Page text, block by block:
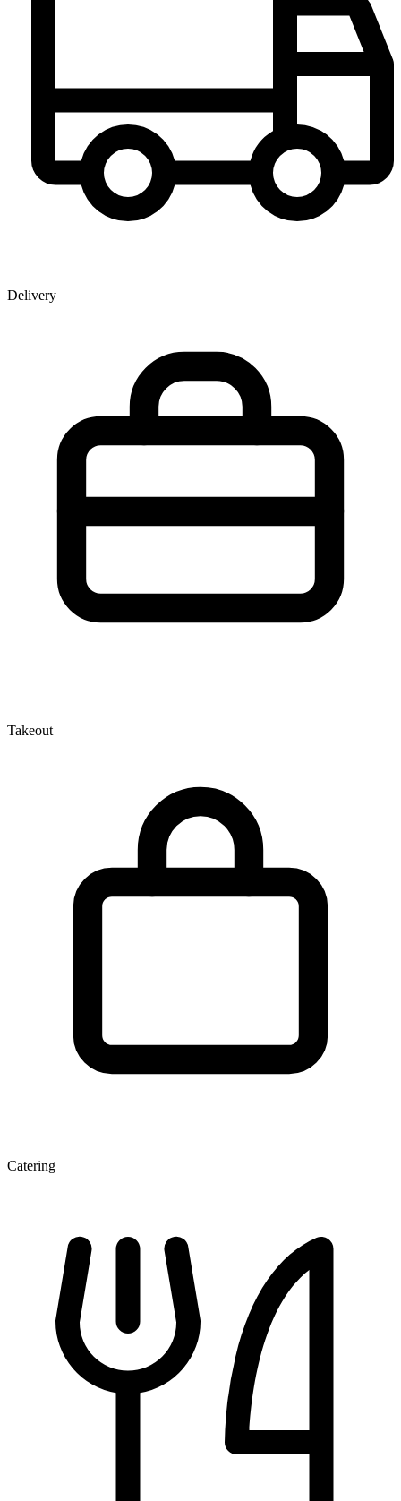
Delivery
Takeout
Catering